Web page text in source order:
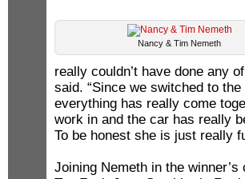
Nancy & Tim Nemeth
really couldn’t have done any
said. “Since we switched to
everything has really come
work in and the car has really
To be honest she is just really
Joining Nemeth in the